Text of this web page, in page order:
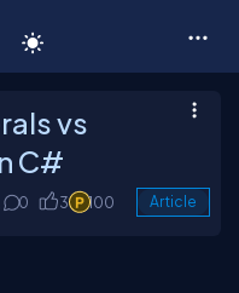
vs
C#
0 3 100 Article